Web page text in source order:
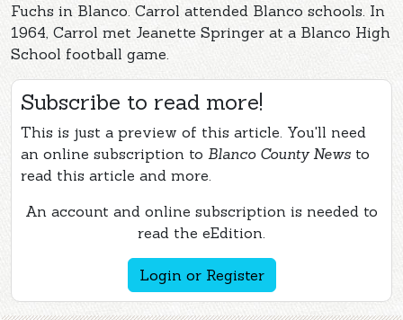
Fuchs in Blanco. Carrol attended Blanco schools. In
1964, Carrol met Jeanette Springer at a Blanco High
School football game.
Subscribe to read more!
This is just a preview of this article. You'll need
an online subscription to Blanco County News to
read this article and more.
An account and online subscription is needed to
read the eEdition.
Login or Register